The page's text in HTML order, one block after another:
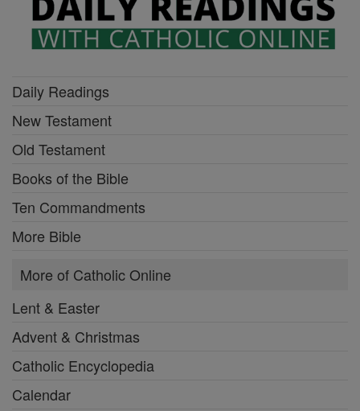
Daily Readings
New Testament
Old Testament
Books of the Bible
Ten Commandments
More Bible
More of Catholic Online
Lent & Easter
Advent & Christmas
Catholic Encyclopedia
Calendar